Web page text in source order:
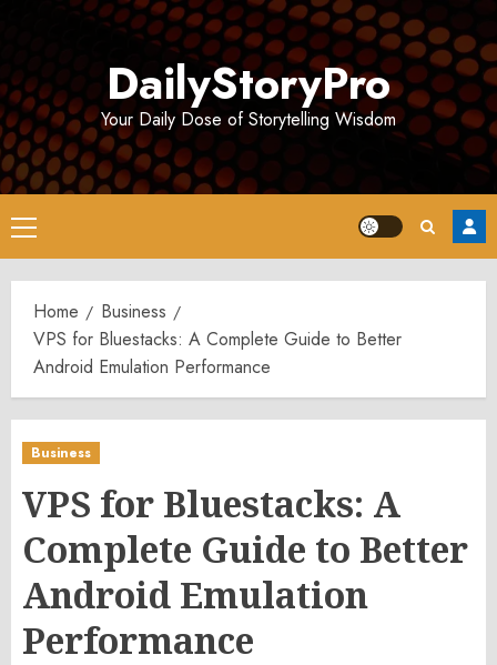
DailyStoryPro
Your Daily Dose of Storytelling Wisdom
Primary
Menu
Home
Business
VPS for Bluestacks: A Complete Guide to Better
Android Emulation Performance
Business
VPS for Bluestacks: A
Complete Guide to Better
Android Emulation
Performance